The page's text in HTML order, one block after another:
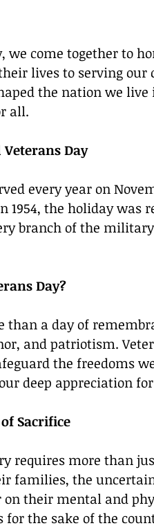
we come together to
lives to serving
the nation we
all.
Veterans Day
every year on
1954, the holiday was
branch of the
Day?
than a day of
and patriotism.
the freedoms
deep appreciation
of Sacrifice
requires more than
families, the
on their mental and
for the sake of the